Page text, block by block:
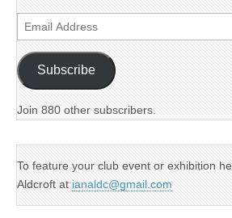
Email
Address
Subscribe
Join 880 other subscribers.
To feature your club event or exhibition
Aldcroft at ianaldc@gmail.com